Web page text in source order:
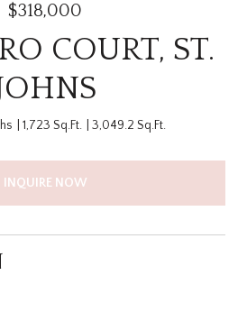
$318,000
COURT, ST.
1,723 Sq.Ft. 3,049.2 Sq.Ft.
INQUIRE NOW